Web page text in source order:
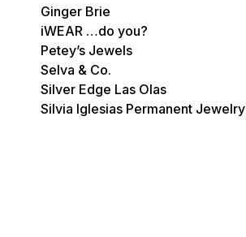
Ginger Brie
iWEAR …do you?
Petey’s Jewels
Selva & Co.
Silver Edge Las Olas
Silvia Iglesias Permanent Jewelry